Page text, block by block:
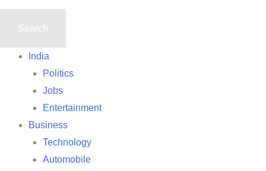
India
Politics
Jobs
Entertainment
Business
Technology
Automobile